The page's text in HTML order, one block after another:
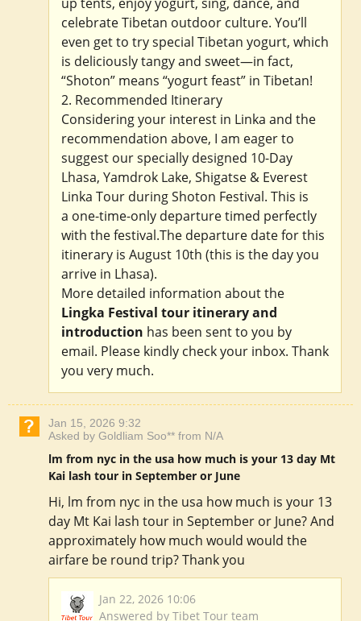
celebrate Tibetan outdoor culture. You’ll
even get to try special Tibetan yogurt, which
is deliciously tangy and sweet—in fact,
“Shoton” means “yogurt feast” in Tibetan!
2. Recommended Itinerary
Considering your interest in Linka and the
recommendation above, I am eager to
suggest our specially designed 10-Day
Lhasa, Yamdrok Lake, Shigatse & Everest
Linka Tour during Shoton Festival. This is
a one-time-only departure timed perfectly
with the festival.The departure date for this
itinerary is August 10th (this is the day you
arrive in Lhasa).
More detailed information about the
Lingka Festival tour itinerary and
introduction has been sent to you by
email. Please kindly check your inbox. Thank
you very much.
Jan 15, 2026 9:32
Asked by Goldliam Soo** from N/A
lm from nyc in the usa how much is your 13 day Mt
Kai lash tour in September or June
Hi, lm from nyc in the usa how much is your 13
day Mt Kai lash tour in September or June? And
approximately how much would would the
airfare be round trip? Thank you
Jan 22, 2026 10:06
Answered by Tibet Tour team